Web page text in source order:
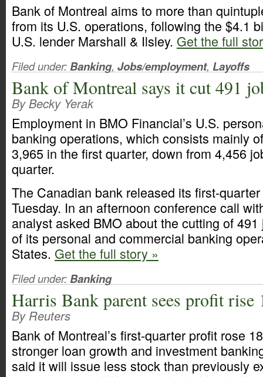
Bank of Montreal aims to more than
from its U.S. operations, following the $4.1
U.S. lender Marshall & Ilsley. Get the full
Filed under: Banking, Jobs/employment, Layoffs
Bank of Montreal says it cut 491
By Becky Yerak
Employment in BMO Financial’s U.S.
banking operations, which consists mainly
3,965 in the first quarter, down from 4,456
quarter.
The Canadian bank released its first-
Tuesday. In an afternoon conference call
analyst asked BMO about the cutting of
of its personal and commercial banking
States. Get the full story »
Filed under: Banking
Harris Bank parent sees profit rise
By Reuters
Bank of Montreal’s first-quarter profit rose
stronger loan growth and investment
said it will issue less stock than previously